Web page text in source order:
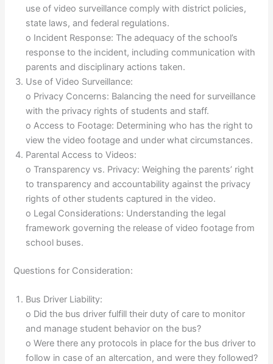
use of video surveillance comply with district policies,
state laws, and federal regulations.
o Incident Response: The adequacy of the school’s
response to the incident, including communication with
parents and disciplinary actions taken.
Use of Video Surveillance:
o Privacy Concerns: Balancing the need for surveillance
with the privacy rights of students and staff.
o Access to Footage: Determining who has the right to
view the video footage and under what circumstances.
Parental Access to Videos:
o Transparency vs. Privacy: Weighing the parents’ right
to transparency and accountability against the privacy
rights of other students captured in the video.
o Legal Considerations: Understanding the legal
framework governing the release of video footage from
school buses.
Questions for Consideration:
Bus Driver Liability:
o Did the bus driver fulfill their duty of care to monitor
and manage student behavior on the bus?
o Were there any protocols in place for the bus driver to
follow in case of an altercation, and were they followed?